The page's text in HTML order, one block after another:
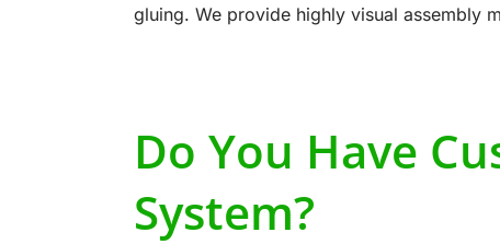
gluing. We provide highly visual assembly
Do You Have
System?